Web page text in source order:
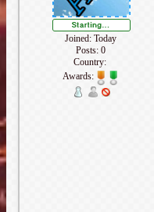
Joined: Today
Posts: 0
Country:
Awards: